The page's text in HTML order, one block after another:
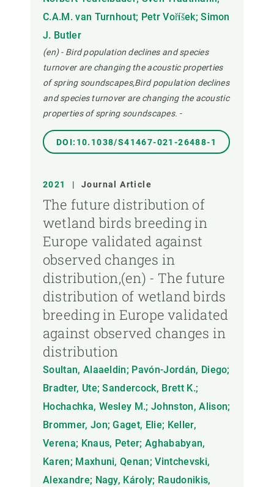
C.A.M. van Turnhout; Petr Voříšek; Simon
J. Butler
(en) - Bird population declines and species
turnover are changing the acoustic properties
of spring soundscapes,Bird population declines
and species turnover are changing the acoustic
properties of spring soundscapes. -
DOI:10.1038/S41467-021-26488-1
2021 | Journal Article
The future distribution of
wetland birds breeding in
Europe validated against
observed changes in
distribution,(en) - The future
distribution of wetland birds
breeding in Europe validated
against observed changes in
distribution
Soultan, Alaaeldin; Pavón-Jordán, Diego;
Bradter, Ute; Sandercock, Brett K.;
Hochachka, Wesley M.; Johnston, Alison;
Brommer, Jon; Gaget, Elie; Keller,
Verena; Knaus, Peter; Aghababyan,
Karen; Maxhuni, Qenan; Vintchevski,
Alexandre; Nagy, Károly; Raudonikis,